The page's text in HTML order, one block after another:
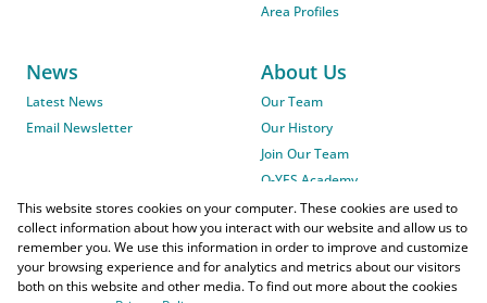
Area Profiles
News
Latest News
Email Newsletter
About Us
Our Team
Our History
Join Our Team
O-YES Academy
This website stores cookies on your computer. These cookies are used to
collect information about how you interact with our website and allow us to
remember you. We use this information in order to improve and customize
your browsing experience and for analytics and metrics about our visitors
both on this website and other media. To find out more about the cookies